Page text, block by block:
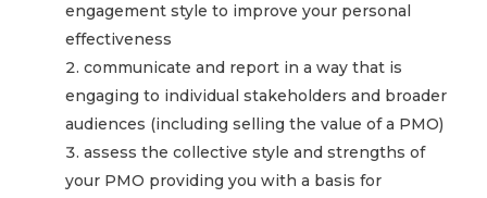
engagement style to improve your personal
effectiveness
communicate and report in a way that is
engaging to individual stakeholders and broader
audiences (including selling the value of a PMO)
assess the collective style and strengths of
your PMO providing you with a basis for